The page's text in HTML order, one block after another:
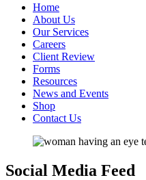
Home
About Us
Our Services
Careers
Client Review
Forms
Resources
News and Events
Shop
Contact Us
Social Media Feed